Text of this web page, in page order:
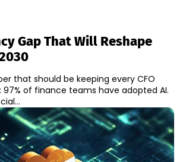
Gap That Will Reshape
that should be keeping every CFO
97% of finance teams have adopted AI.